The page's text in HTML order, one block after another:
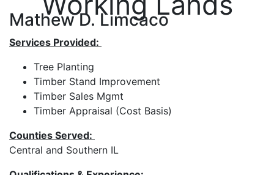
Mathew D. Limcaco
Services Provided:
Tree Planting
Timber Stand Improvement
Timber Sales Mgmt
Timber Appraisal (Cost Basis)
Counties Served:
Central and Southern IL